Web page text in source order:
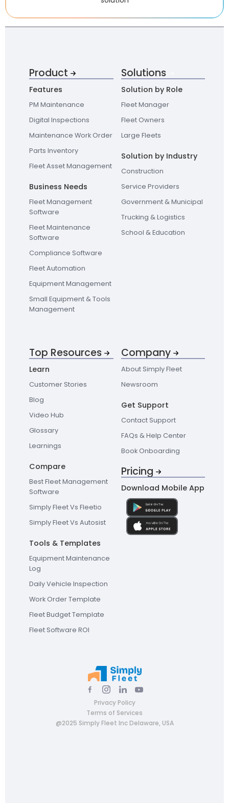
Product
Features
PM Maintenance
Digital Inspections
Maintenance Work Order
Parts Inventory
Fleet Asset Management
Business Needs
Fleet Management
Software
Fleet Maintenance
Software
Compliance Software
Fleet Automation
Equipment Management
Small Equipment & Tools
Management
Solutions
Solution by Role
Fleet Manager
Fleet Owners
Large Fleets
Solution by Industry
Construction
Service Providers
Government & Municipal
Trucking & Logistics
School & Education
Top Resources
Learn
Customer Stories
Blog
Video Hub
Glossary
Learnings
Compare
Best Fleet Management
Software
Simply Fleet Vs Fleetio
Simply Fleet Vs Autosist
Tools & Templates
Equipment Maintenance
Log
Daily Vehicle Inspection
Work Order Template
Fleet Budget Template
Fleet Software ROI
Company
About Simply Fleet
Newsroom
Get Support
Contact Support
FAQs & Help Center
Book Onboarding
Pricing
Download Mobile App
Privacy Policy
Terms of Services
@2025 Simply Fleet Inc Delaware, USA